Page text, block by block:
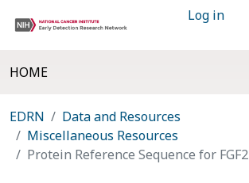
Log in
HOME
EDRN
Data and Resources
Miscellaneous Resources
Protein Reference Sequence for FGF2